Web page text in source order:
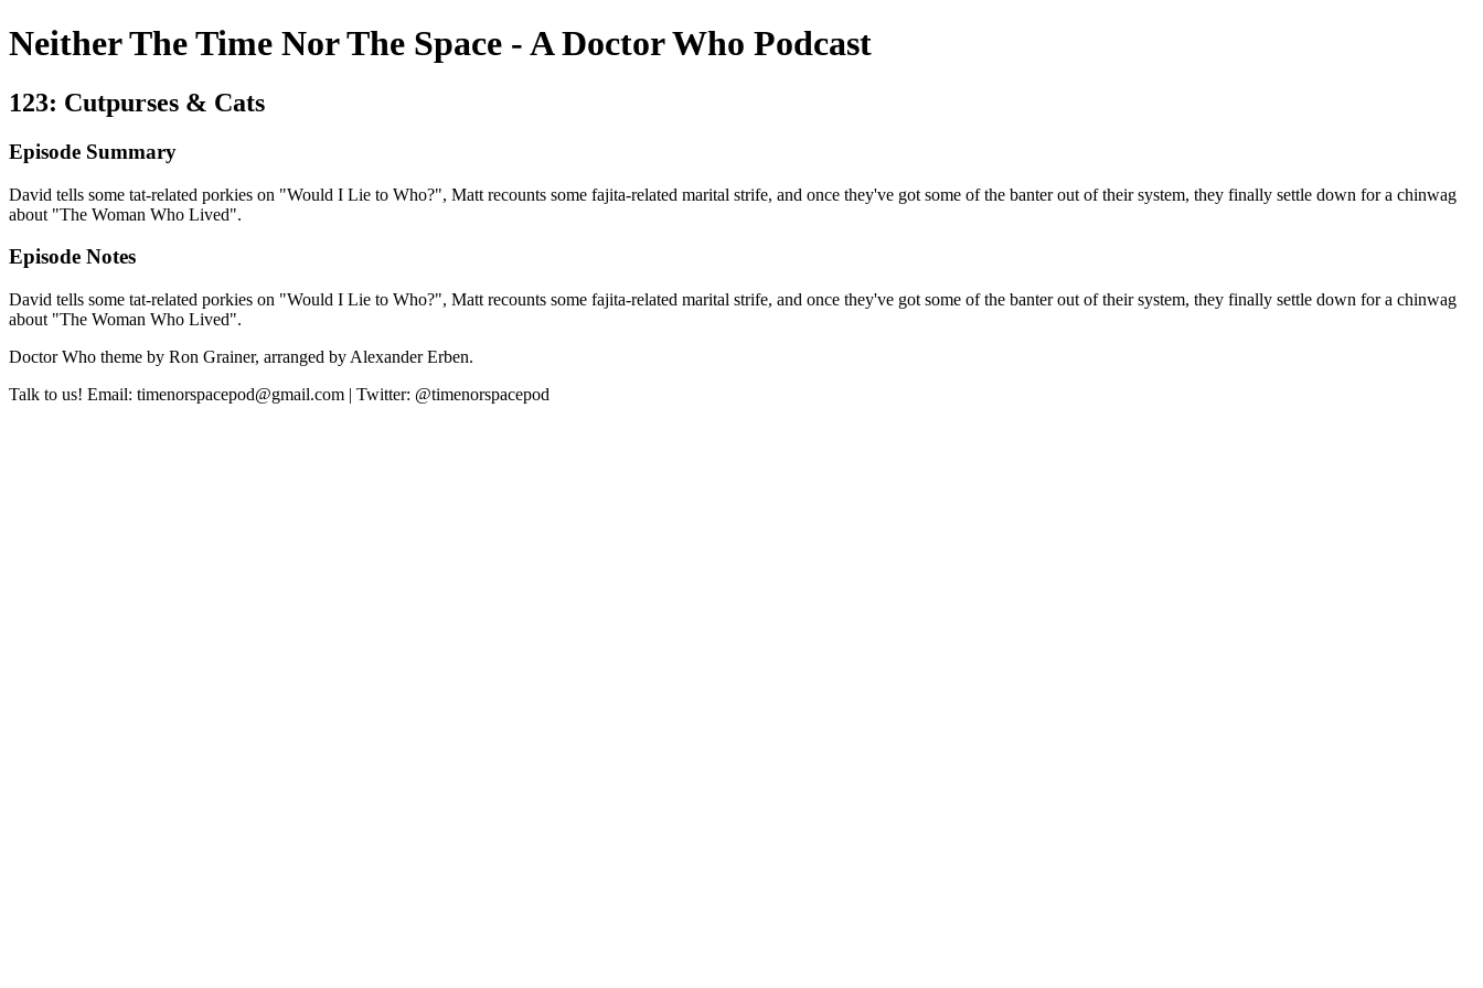
Neither The Time Nor The Space - A Doctor Who Podcast
123: Cutpurses & Cats
Episode Summary
David tells some tat-related porkies on "Would I Lie to Who?", Matt recounts some fajita-related marital strife, and once they've got some of the banter out of their system, they finally settle down for a chinwag
about "The Woman Who Lived".
Episode Notes
David tells some tat-related porkies on "Would I Lie to Who?", Matt recounts some fajita-related marital strife, and once they've got some of the banter out of their system, they finally settle down for a chinwag
about "The Woman Who Lived".
Doctor Who theme by Ron Grainer, arranged by Alexander Erben.
Talk to us! Email: timenorspacepod@gmail.com | Twitter: @timenorspacepod